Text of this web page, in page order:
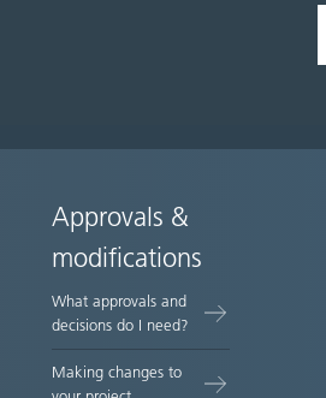
Approvals &
modifications
What approvals and
decisions do I need?
Making changes to